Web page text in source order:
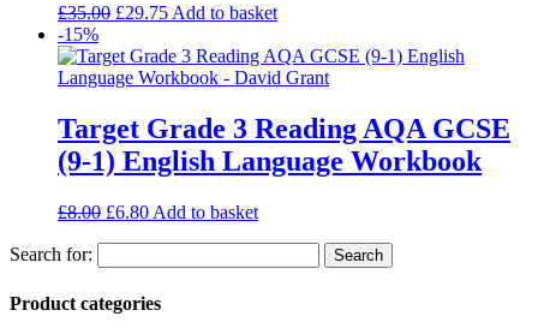
£35.00 £29.75 Add to basket
-15%
Target Grade 3 Reading AQA GCSE
(9-1) English Language Workbook
£8.00 £6.80 Add to basket
Search for:
Product categories